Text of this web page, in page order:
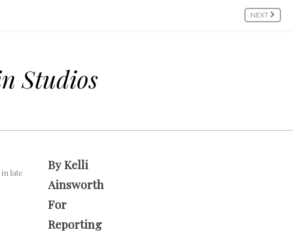
NEXT
Studios
late
By Kelli
Ainsworth
For
Reporting